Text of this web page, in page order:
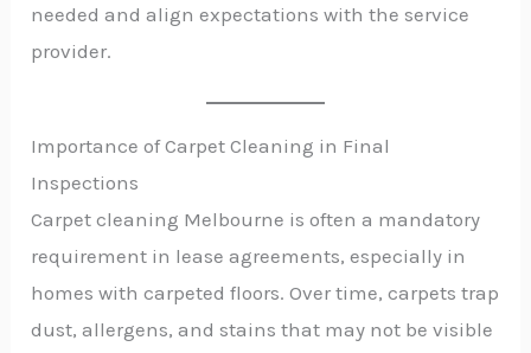
needed and align expectations with the service
provider.
Importance of Carpet Cleaning in Final
Inspections
Carpet cleaning Melbourne is often a mandatory
requirement in lease agreements, especially in
homes with carpeted floors. Over time, carpets trap
dust, allergens, and stains that may not be visible